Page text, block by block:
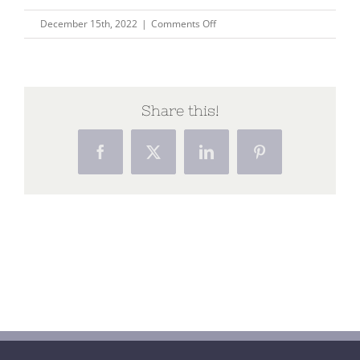
December 15th, 2022 | Comments Offon
website
Share this!
FacebookX LinkedInPinterest